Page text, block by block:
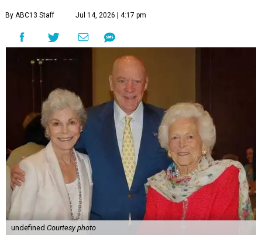
By ABC13 Staff Jul 14, 2026 | 4:17 pm
undefined Courtesy photo